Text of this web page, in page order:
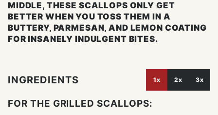
MIDDLE, THESE SCALLOPS ONLY GET
BETTER WHEN YOU TOSS THEM IN A
BUTTERY, PARMESAN, AND LEMON COATING
FOR INSANELY INDULGENT BITES.
INGREDIENTS 1x 2x 3x
FOR THE GRILLED SCALLOPS: